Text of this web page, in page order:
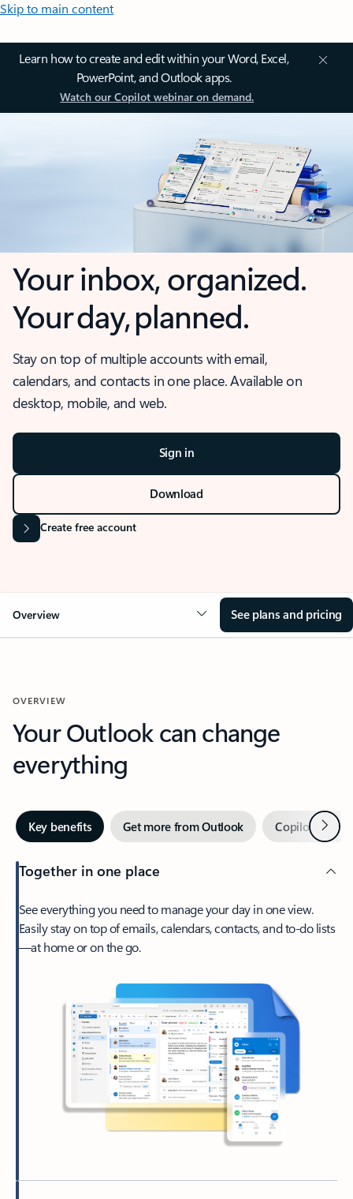
Skip to main content
Learn how to create and edit within your Word, Excel,
PowerPoint, and Outlook apps.
Watch our Copilot webinar on demand.
Your inbox, organized.
Your day, planned.
Stay on top of multiple accounts with email,
calendars, and contacts in one place. Available on
desktop, mobile, and web.
Sign in
Download
Create free account
Overview See plans and pricing
OVERVIEW
Your Outlook can change
everything
Key benefits Get more from Outlook Copilot inNext
Together in one place
See everything you need to manage your day in one view.
Easily stay on top of emails, calendars, contacts, and to-do lists
—at home or on the go.